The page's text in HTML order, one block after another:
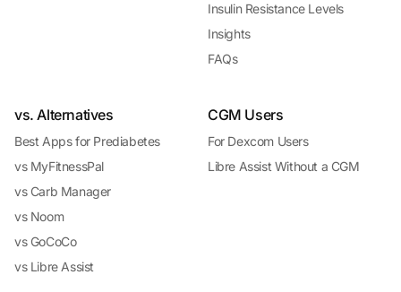
Insulin Resistance Levels
Insights
FAQs
vs. Alternatives
Best Apps for Prediabetes
vs MyFitnessPal
vs Carb Manager
vs Noom
vs GoCoCo
vs Libre Assist
CGM Users
For Dexcom Users
Libre Assist Without a CGM